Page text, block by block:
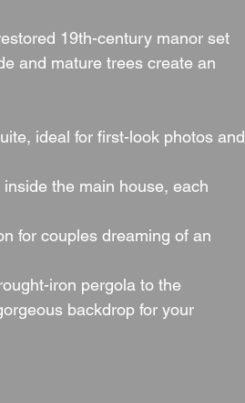
19th-century manor set
and mature trees create an
ideal for first-look photos and
the main house, each
for couples dreaming of an
iron pergola to the
backdrop for your